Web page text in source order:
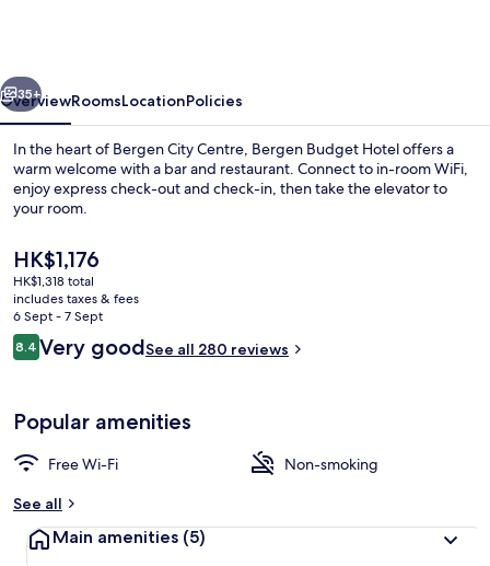
Service
Next
35+
OverviewRoomsLocationPolicies
In the heart of Bergen City Centre, Bergen Budget Hotel offers a
warm welcome with a bar and restaurant. Connect to in-room WiFi,
enjoy express check-out and check-in, then take the elevator to
your room.
The
current
price
is
HK$1,176
HK$1,176
HK$1,318 total
includes taxes & fees
6 Sept - 7 Sept
Reviews
8.48.4 out of 10
Very goodSee all 280 reviews
Popular amenities
Free Wi-Fi
Non-smoking
See all
Main amenities (5)